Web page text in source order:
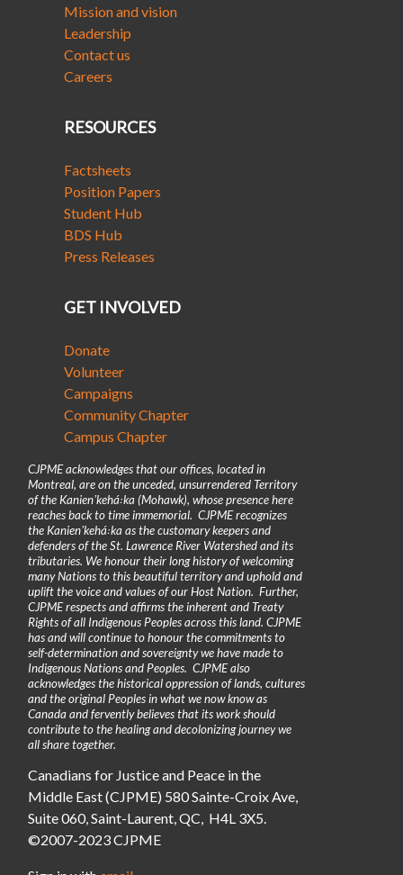
Mission and vision
Leadership
Contact us
Careers
RESOURCES
Factsheets
Position Papers
Student Hub
BDS Hub
Press Releases
GET INVOLVED
Donate
Volunteer
Campaigns
Community Chapter
Campus Chapter
CJPME acknowledges that our offices, located in
Montreal, are on the unceded, unsurrendered Territory
of the Kanienʼkehá꞉ka (Mohawk), whose presence here
reaches back to time immemorial. CJPME recognizes
the Kanienʼkehá꞉ka as the customary keepers and
defenders of the St. Lawrence River Watershed and its
tributaries. We honour their long history of welcoming
many Nations to this beautiful territory and uphold and
uplift the voice and values of our Host Nation. Further,
CJPME respects and affirms the inherent and Treaty
Rights of all Indigenous Peoples across this land. CJPME
has and will continue to honour the commitments to
self-determination and sovereignty we have made to
Indigenous Nations and Peoples. CJPME also
acknowledges the historical oppression of lands, cultures
and the original Peoples in what we now know as
Canada and fervently believes that its work should
contribute to the healing and decolonizing journey we
all share together.
Canadians for Justice and Peace in the
Middle East (CJPME) 580 Sainte-Croix Ave,
Suite 060, Saint-Laurent, QC, H4L 3X5.
©2007-2023 CJPME